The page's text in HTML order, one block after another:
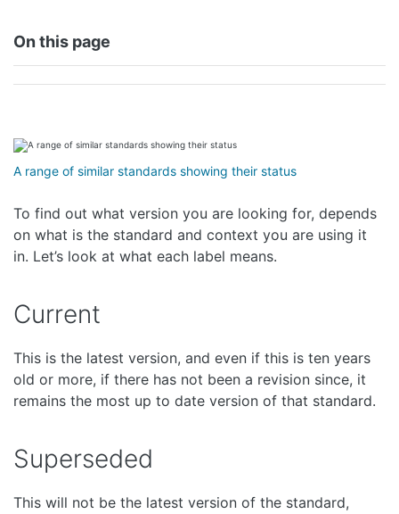
On this page
A range of similar standards showing their status
To find out what version you are looking for, depends
on what is the standard and context you are using it
in. Let’s look at what each label means.
Current
This is the latest version, and even if this is ten years
old or more, if there has not been a revision since, it
remains the most up to date version of that standard.
Superseded
This will not be the latest version of the standard,